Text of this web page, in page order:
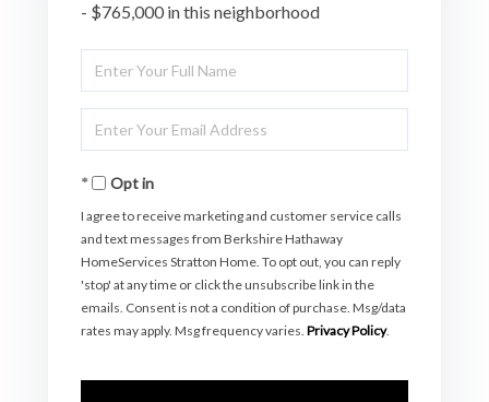
- $765,000 in this neighborhood
Enter
Full
Name
Enter
Your
EmailOpt in
I agree to receive marketing and customer service calls
and text messages from Berkshire Hathaway
HomeServices Stratton Home. To opt out, you can reply
'stop' at any time or click the unsubscribe link in the
emails. Consent is not a condition of purchase. Msg/data
rates may apply. Msg frequency varies. Privacy Policy.